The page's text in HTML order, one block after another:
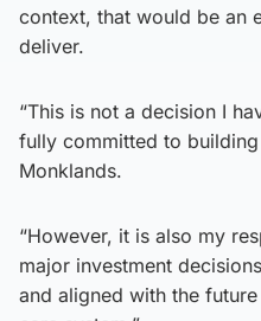
context, that would be an
deliver.
“This is not a decision I
fully committed to
Monklands.
“However, it is also my
major investment
and aligned with the